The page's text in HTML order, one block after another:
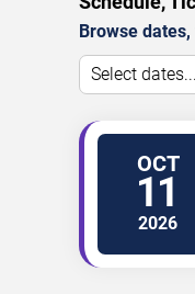
Browse
Select dates...
OCT
11
2026